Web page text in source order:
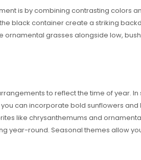
is by combining contrasting colors
black container create a striking
ornamental grasses alongside low,
to reflect the time of year.
can incorporate bold sunflowers
like chrysanthemums and
year-round. Seasonal themes allow